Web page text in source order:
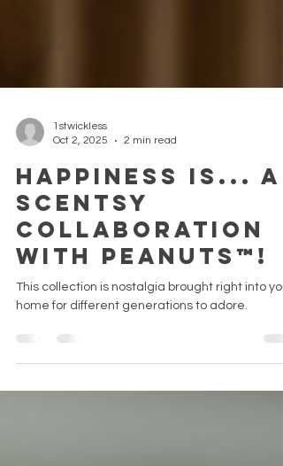
1stwickless
Happiness is... a
Scentsy
collaboration
with Peanuts™!
This collection is nostalgia brought right into